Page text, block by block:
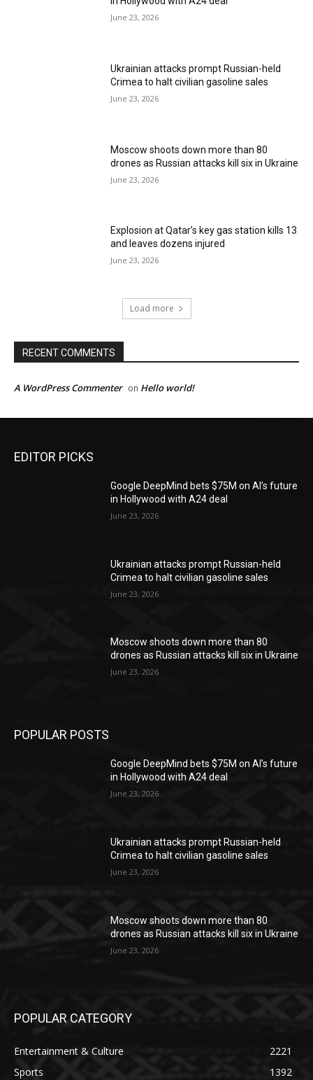
June 23, 2026
Ukrainian attacks prompt Russian-held
Crimea to halt civilian gasoline sales
June 23, 2026
Moscow shoots down more than 80
drones as Russian attacks kill six in Ukraine
June 23, 2026
Explosion at Qatar’s key gas station kills 13
and leaves dozens injured
June 23, 2026
Load more
RECENT COMMENTS
A WordPress Commenter on Hello world!
EDITOR PICKS
Google DeepMind bets $75M on AI’s future
in Hollywood with A24 deal
June 23, 2026
Ukrainian attacks prompt Russian-held
Crimea to halt civilian gasoline sales
June 23, 2026
Moscow shoots down more than 80
drones as Russian attacks kill six in Ukraine
June 23, 2026
POPULAR POSTS
Google DeepMind bets $75M on AI’s future
in Hollywood with A24 deal
June 23, 2026
Ukrainian attacks prompt Russian-held
Crimea to halt civilian gasoline sales
June 23, 2026
Moscow shoots down more than 80
drones as Russian attacks kill six in Ukraine
June 23, 2026
POPULAR CATEGORY
Entertainment & Culture
2221
Sports
1392